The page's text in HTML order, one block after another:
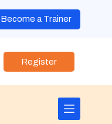
Become a Trainer
Register